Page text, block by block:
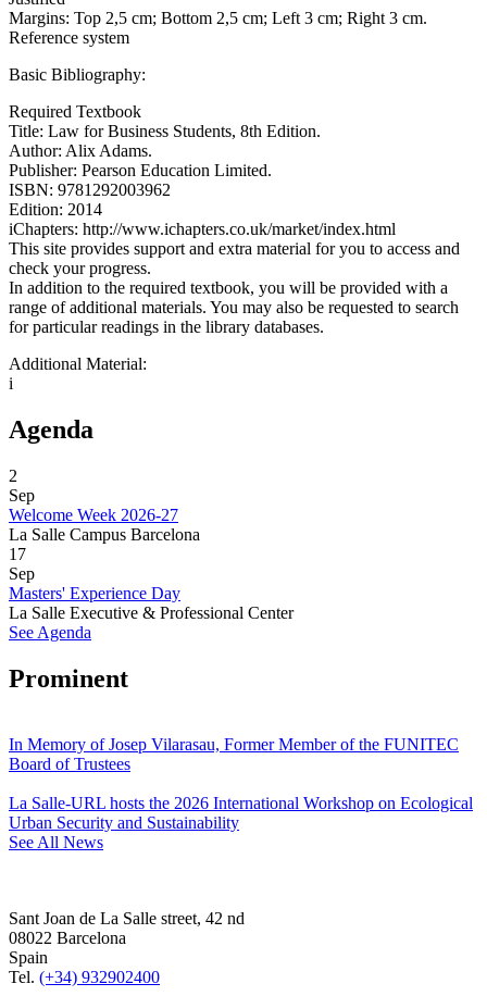
Margins: Top 2,5 cm; Bottom 2,5 cm; Left 3 cm; Right 3 cm.
Reference system
Basic Bibliography:
Required Textbook
Title: Law for Business Students, 8th Edition.
Author: Alix Adams.
Publisher: Pearson Education Limited.
ISBN: 9781292003962
Edition: 2014
iChapters: http://www.ichapters.co.uk/market/index.html
This site provides support and extra material for you to access and
check your progress.
In addition to the required textbook, you will be provided with a
range of additional materials. You may also be requested to search
for particular readings in the library databases.
Additional Material:
i
Agenda
2
Sep
Welcome Week 2026-27
La Salle Campus Barcelona
17
Sep
Masters' Experience Day
La Salle Executive & Professional Center
See Agenda
Prominent
In Memory of Josep Vilarasau, Former Member of the FUNITEC
Board of Trustees
La Salle-URL hosts the 2026 International Workshop on Ecological
Urban Security and Sustainability
See All News
Sant Joan de La Salle street, 42 nd
08022 Barcelona
Spain
Tel. (+34) 932902400